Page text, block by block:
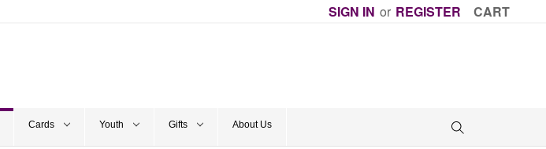
SIGN IN or REGISTER CART
Cards Youth Gifts About Us